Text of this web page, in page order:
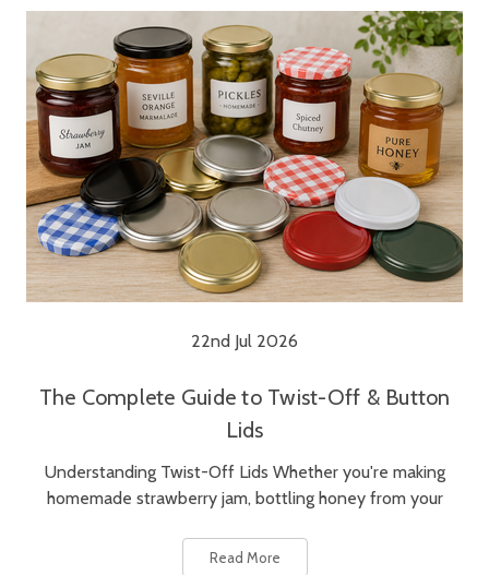
22nd Jul 2026
The Complete Guide to Twist-Off & Button
Lids
Understanding Twist-Off Lids Whether you're making
homemade strawberry jam, bottling honey from your
Read More